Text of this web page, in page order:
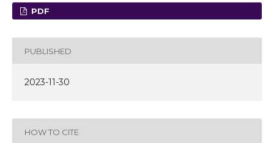
PDF
PUBLISHED
2023-11-30
HOW TO CITE